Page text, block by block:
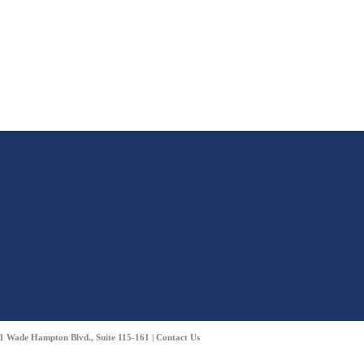
Wade Hampton Blvd., Suite 115-161 | Contact Us